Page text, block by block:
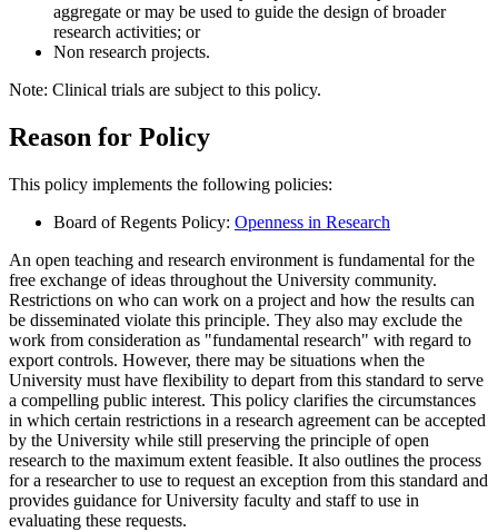
aggregate or may be used to guide the design of broader
research activities; or
Non research projects.
Note: Clinical trials are subject to this policy.
Reason for Policy
This policy implements the following policies:
Board of Regents Policy: Openness in Research
An open teaching and research environment is fundamental for the
free exchange of ideas throughout the University community.
Restrictions on who can work on a project and how the results can
be disseminated violate this principle. They also may exclude the
work from consideration as "fundamental research" with regard to
export controls. However, there may be situations when the
University must have flexibility to depart from this standard to serve
a compelling public interest. This policy clarifies the circumstances
in which certain restrictions in a research agreement can be accepted
by the University while still preserving the principle of open
research to the maximum extent feasible. It also outlines the process
for a researcher to use to request an exception from this standard and
provides guidance for University faculty and staff to use in
evaluating these requests.